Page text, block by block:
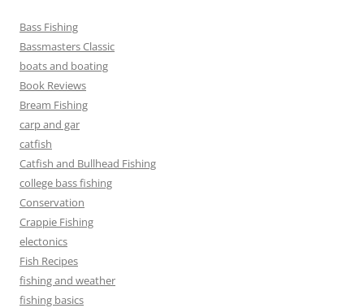
Bass Fishing
Bassmasters Classic
boats and boating
Book Reviews
Bream Fishing
carp and gar
catfish
Catfish and Bullhead Fishing
college bass fishing
Conservation
Crappie Fishing
electonics
Fish Recipes
fishing and weather
fishing basics